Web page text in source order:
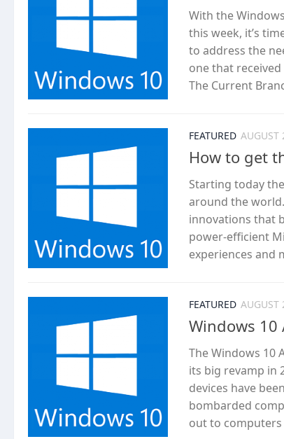
With the
this week, it’s
to address the
one that
The Current
FEATURED AUGUST
How to get
Starting today
around the
innovations that
power-efficient
experiences and
FEATURED AUGUST
Windows
The Windows 10
its big revamp in
devices have
bombarded
out to